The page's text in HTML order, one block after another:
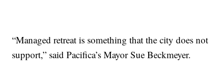
“Managed retreat is something that the city does not
support,” said Pacifica’s Mayor Sue Beckmeyer.